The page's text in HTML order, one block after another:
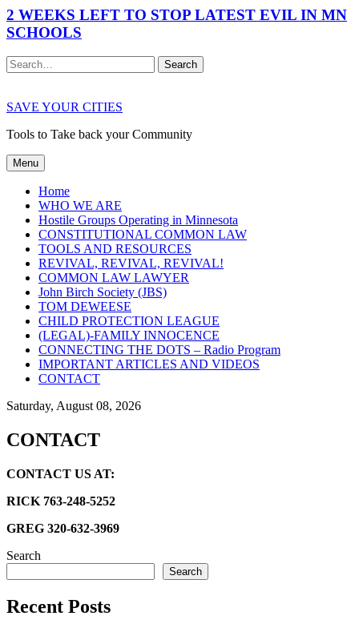
2 WEEKS LEFT TO STOP LATEST EVIL IN MN
SCHOOLS
Search
SAVE YOUR CITIES
Tools to Take back your Community
Menu
Home
WHO WE ARE
Hostile Groups Operating in Minnesota
CONSTITUTIONAL COMMON LAW
TOOLS AND RESOURCES
REVIVAL, REVIVAL, REVIVAL!
COMMON LAW LAWYER
John Birch Society (JBS)
TOM DEWEESE
CHILD PROTECTION LEAGUE
(LEGAL)-FAMILY INNOCENCE
CONNECTING THE DOTS – Radio Program
IMPORTANT ARTICLES AND VIDEOS
CONTACT
Saturday, August 08, 2026
CONTACT
CONTACT US AT:
RICK 763-248-5252
GREG 320-632-3969
Search
Search
Recent Posts